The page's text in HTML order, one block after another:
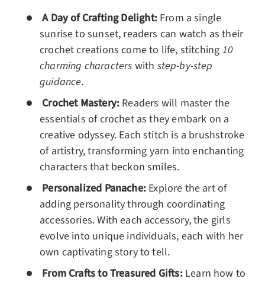
A Day of Crafting Delight:From a single
sunrise to sunset, readers can watch as their
crochet creations come to life, stitching 10
charming characters with step-by-step
guidance.
Crochet Mastery: Readers will master the
essentials of crochet as they embark on a
creative odyssey. Each stitch is a brushstroke
of artistry, transforming yarn into enchanting
characters that beckon smiles.
Personalized Panache:Explore the art of
adding personality through coordinating
accessories. With each accessory, the girls
evolve into unique individuals, each with her
own captivating story to tell.
From Crafts to Treasured Gifts:Learn how to